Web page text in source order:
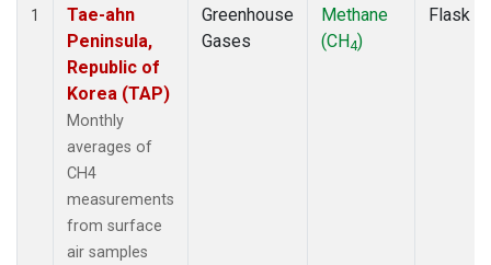
1
Tae-ahn
Peninsula,
Republic of
Korea (TAP)
Monthly
averages of
CH4
measurements
from surface
air samples
Greenhouse
Gases
Methane
(CH4)
Flask